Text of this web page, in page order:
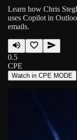
Learn how Chris
uses Copilot in
emails.
0.5
CPE
Watch in CPE MODE